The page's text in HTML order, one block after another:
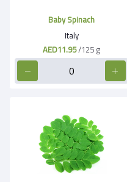
Baby Spinach
Italy
AED11.95/125 g